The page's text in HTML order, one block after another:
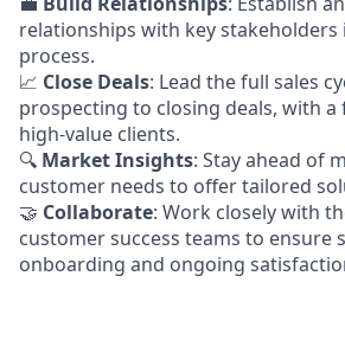
relationships with key stakeholders
process.
📈 Close Deals: Lead the full sales
prospecting to closing deals, with a
high-value clients.
🔍 Market Insights: Stay ahead of
customer needs to offer tailored
🤝 Collaborate: Work closely with
customer success teams to ensure
onboarding and ongoing